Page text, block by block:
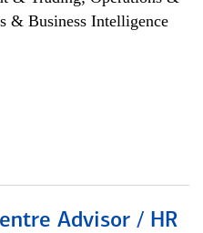
& Business Intelligence
Advisor / HR